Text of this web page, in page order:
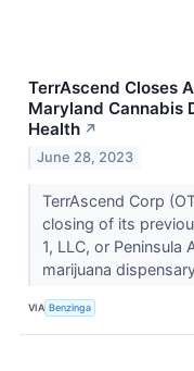
TerrAscend Closes
Maryland Cannabis
Health ↗
June 28, 2023
TerrAscend Corp
closing of its
1, LLC, or Peninsula
marijuana
VIA Benzinga